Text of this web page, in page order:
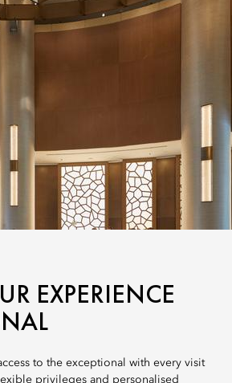
EXPERIENCE
to the exceptional with every visit
privileges and personalised